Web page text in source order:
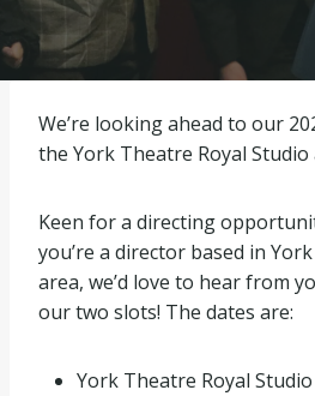
We’re looking ahead to our
the York Theatre Royal Studio
Keen for a directing
you’re a director based in
area, we’d love to hear from
our two slots! The dates are:
York Theatre Royal